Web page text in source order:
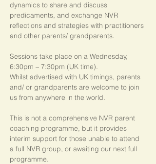
dynamics to share and discuss
predicaments, and exchange NVR
reflections and strategies with practitioners
and other parents/ grandparents.
Sessions take place on a Wednesday,
6:30pm – 7:30pm (UK time).
Whilst advertised with UK timings, parents
and/ or grandparents are welcome to join
us from anywhere in the world.
This is not a comprehensive NVR parent
coaching programme, but it provides
interim support for those unable to attend
a full NVR group, or awaiting our next full
programme.